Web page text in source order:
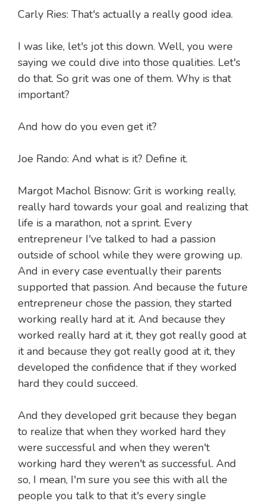
Carly Ries: That's actually a really good idea.
I was like, let's jot this down. Well, you were
saying we could dive into those qualities. Let's
do that. So grit was one of them. Why is that
important?
And how do you even get it?
Joe Rando: And what is it? Define it.
Margot Machol Bisnow: Grit is working really,
really hard towards your goal and realizing that
life is a marathon, not a sprint. Every
entrepreneur I've talked to had a passion
outside of school while they were growing up.
And in every case eventually their parents
supported that passion. And because the future
entrepreneur chose the passion, they started
working really hard at it. And because they
worked really hard at it, they got really good at
it and because they got really good at it, they
developed the confidence that if they worked
hard they could succeed.
And they developed grit because they began
to realize that when they worked hard they
were successful and when they weren't
working hard they weren't as successful. And
so, I mean, I'm sure you see this with all the
people you talk to that it's every single